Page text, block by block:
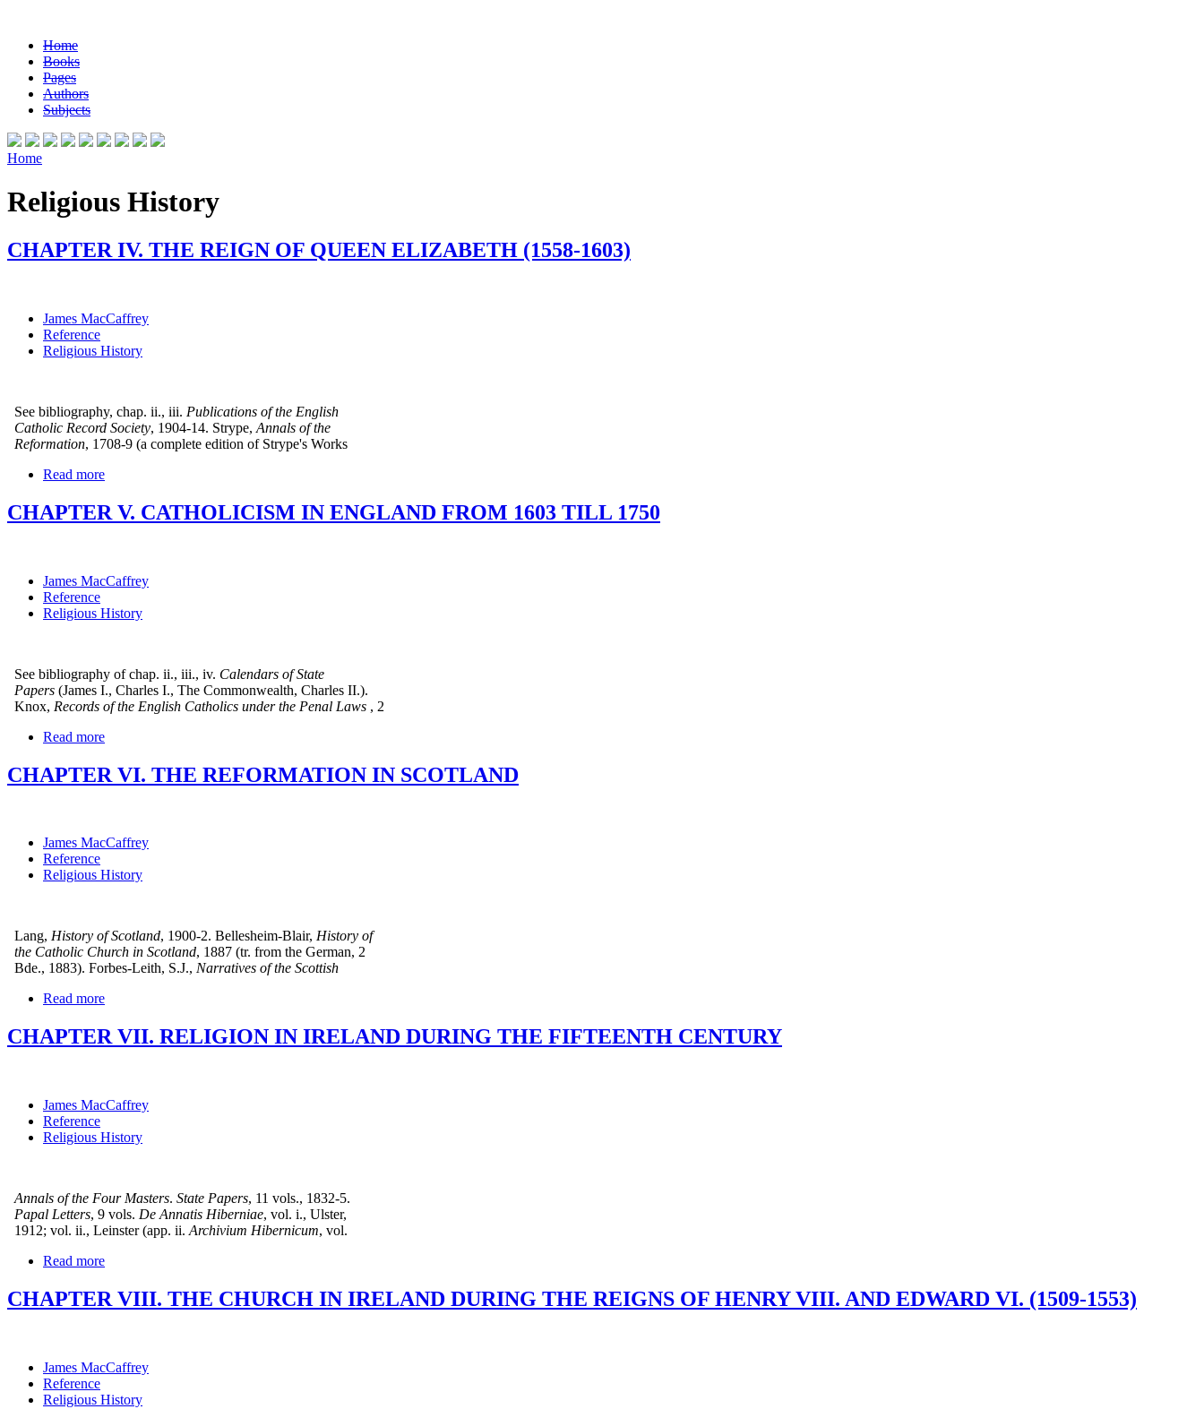
Home
Books
Pages
Authors
Subjects
Home
Religious History
CHAPTER IV. THE REIGN OF QUEEN ELIZABETH (1558-1603)
James MacCaffrey
Reference
Religious History
See bibliography, chap. ii., iii. Publications of the English
Catholic Record Society, 1904-14. Strype, Annals of the
Reformation, 1708-9 (a complete edition of Strype's Works
Read more
CHAPTER V. CATHOLICISM IN ENGLAND FROM 1603 TILL 1750
James MacCaffrey
Reference
Religious History
See bibliography of chap. ii., iii., iv. Calendars of State
Papers (James I., Charles I., The Commonwealth, Charles II.).
Knox, Records of the English Catholics under the Penal Laws , 2
Read more
CHAPTER VI. THE REFORMATION IN SCOTLAND
James MacCaffrey
Reference
Religious History
Lang, History of Scotland, 1900-2. Bellesheim-Blair, History of
the Catholic Church in Scotland, 1887 (tr. from the German, 2
Bde., 1883). Forbes-Leith, S.J., Narratives of the Scottish
Read more
CHAPTER VII. RELIGION IN IRELAND DURING THE FIFTEENTH CENTURY
James MacCaffrey
Reference
Religious History
Annals of the Four Masters. State Papers, 11 vols., 1832-5.
Papal Letters, 9 vols. De Annatis Hiberniae, vol. i., Ulster,
1912; vol. ii., Leinster (app. ii. Archivium Hibernicum, vol.
Read more
CHAPTER VIII. THE CHURCH IN IRELAND DURING THE REIGNS OF HENRY VIII. AND EDWARD VI. (1509-1553)
James MacCaffrey
Reference
Religious History